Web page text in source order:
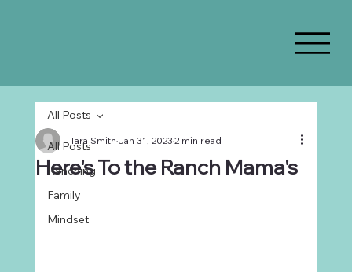
All Posts
Ranching
Family
Mindset
All Posts
Here's To the Ranch Mama's
Tara SmithJan 31, 20232 min read